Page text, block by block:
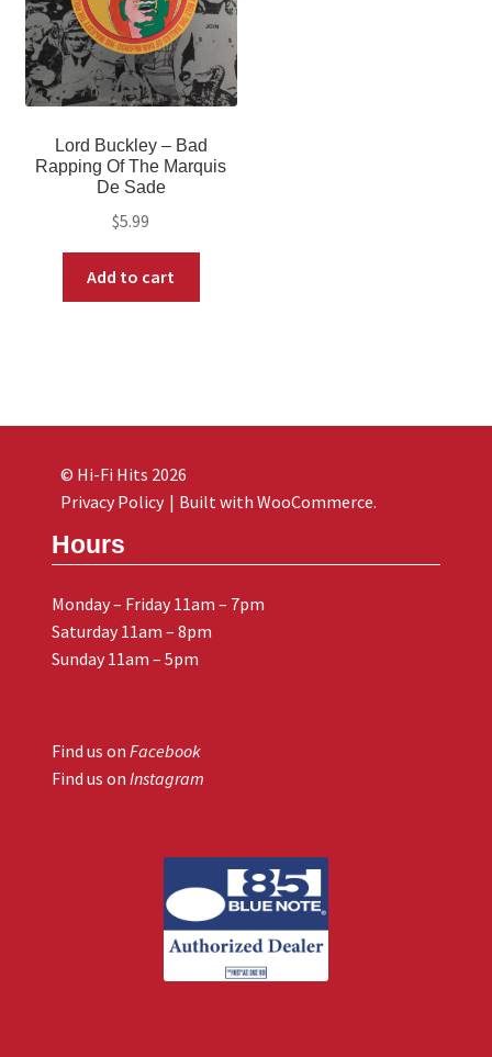
Lord Buckley – Bad
Rapping Of The Marquis
De Sade
$5.99
Add to cart
Hours
Monday – Friday 11am – 7pm
Saturday 11am – 8pm
Sunday 11am – 5pm
Find us on Facebook
Find us on Instagram
© Hi-Fi Hits 2026
Privacy Policy
Built with WooCommerce.